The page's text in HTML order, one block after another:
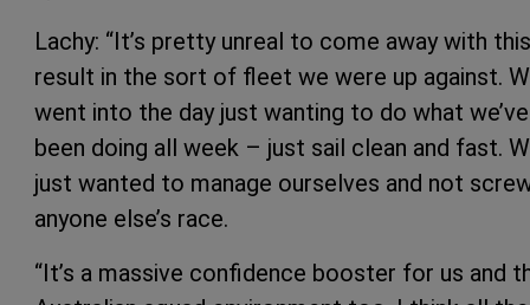
Lachy: “It’s pretty unreal to come away with this
result in the sort of fleet we were up against.
went into the day just wanting to do what we’ve
been doing all week – just sail clean and fast.
just wanted to manage ourselves and not
anyone else’s race.
“It’s a massive confidence booster for us and